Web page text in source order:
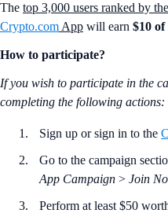
The top 3,000 users ranked by
Crypto.com App will earn $10
How to participate?
If you wish to participate in the
completing the following actions:
Sign up or sign in to the
Go to the campaign
App Campaign > Join
Perform at least $50